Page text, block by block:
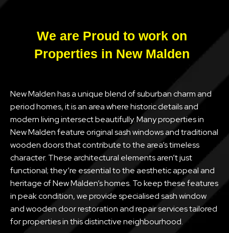
We are Proud to work on
Properties in New Malden
New Malden has a unique blend of suburban charm and
period homes, it is an area where historic details and
modern living intersect beautifully. Many properties in
New Malden feature original sash windows and traditional
wooden doors that contribute to the area’s timeless
character. These architectural elements aren’t just
functional; they’re essential to the aesthetic appeal and
heritage of New Malden’s homes. To keep these features
in peak condition, we provide specialised sash window
and wooden door restoration and repair services tailored
for properties in this distinctive neighbourhood.